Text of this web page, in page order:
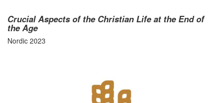
Crucial Aspects of the Christian Life at the End of
the Age
Nordic 2023